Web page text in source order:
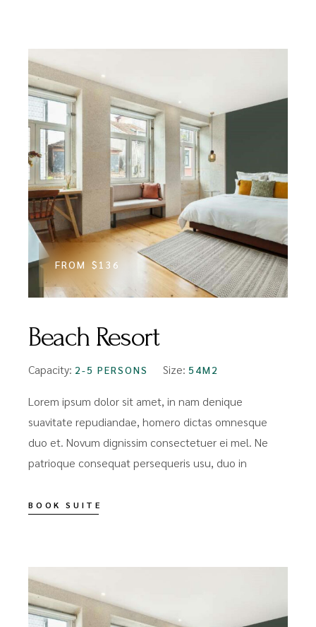
FROM $136
Beach Resort
Capacity: 2-5 PERSONS Size: 54M2
Lorem ipsum dolor sit amet, in nam denique
suavitate repudiandae, homero dictas omnesque
duo et. Novum dignissim consectetuer ei mel. Ne
patrioque consequat persequeris usu, duo in
BOOK SUITE